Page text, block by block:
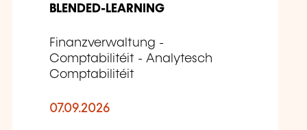
BLENDED-LEARNING
Finanzverwaltung -
Comptabilitéit - Analytesch
Comptabilitéit
07.09.2026